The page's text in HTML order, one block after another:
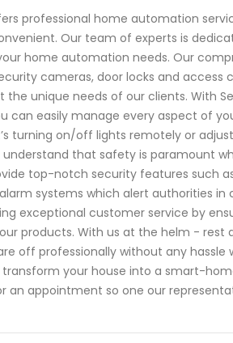
professional home automation
Our team of experts is
home automation needs. Our
cameras, door locks and
the unique needs of our clients. With
can easily manage every aspect of
turning on/off lights remotely or
understand that safety is paramount
top-notch security features such
systems which alert authorities in
exceptional customer service by
products. With us at the helm - rest
off professionally without any hassle
your house into a smart-
an appointment so one our